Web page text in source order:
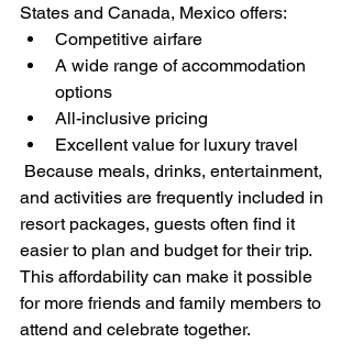
States and Canada, Mexico offers:
Competitive airfare
A wide range of accommodation
options
All-inclusive pricing
Excellent value for luxury travel
Because meals, drinks, entertainment,
and activities are frequently included in
resort packages, guests often find it
easier to plan and budget for their trip.
This affordability can make it possible
for more friends and family members to
attend and celebrate together.